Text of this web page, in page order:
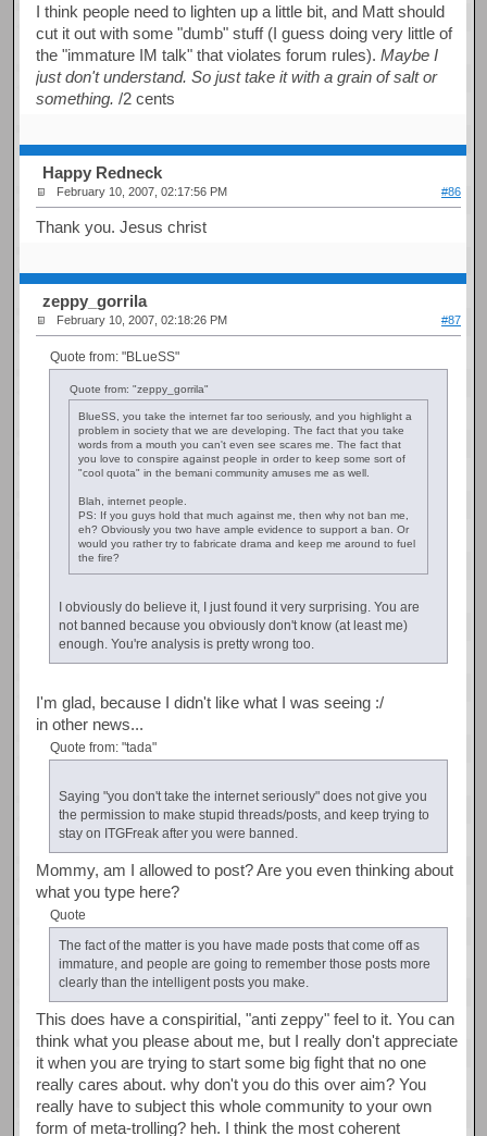
I think people need to lighten up a little bit, and Matt should
cut it out with some "dumb" stuff (I guess doing very little of
the "immature IM talk" that violates forum rules).Maybe I
just don't understand. So just take it with a grain of salt or
something. /2 cents
Happy Redneck
February 10, 2007, 02:17:56 PM #86
Thank you. Jesus christ
zeppy_gorrila
February 10, 2007, 02:18:26 PM #87
Quote from: "BLueSS"
Quote from: "zeppy_gorrila"
BlueSS, you take the internet far too seriously, and you highlight a
problem in society that we are developing. The fact that you take
words from a mouth you can't even see scares me. The fact that
you love to conspire against people in order to keep some sort of
"cool quota" in the bemani community amuses me as well.
Blah, internet people.
PS: If you guys hold that much against me, then why not ban me,
eh? Obviously you two have ample evidence to support a ban. Or
would you rather try to fabricate drama and keep me around to fuel
the fire?
I obviously do believe it, I just found it very surprising. You are
not banned because you obviously don't know (at least me)
enough. You're analysis is pretty wrong too.
I'm glad, because I didn't like what I was seeing :/
in other news...
Quote from: "tada"
Saying "you don't take the internet seriously" does not give you
the permission to make stupid threads/posts, and keep trying to
stay on ITGFreak after you were banned.
Mommy, am I allowed to post? Are you even thinking about
what you type here?
Quote
The fact of the matter is you have made posts that come off as
immature, and people are going to remember those posts more
clearly than the intelligent posts you make.
This does have a conspiritial, "anti zeppy" feel to it. You can
think what you please about me, but I really don't appreciate
it when you are trying to start some big fight that no one
really cares about. why don't you do this over aim? You
really have to subject this whole community to your own
form of meta-trolling? heh. I think the most coherent